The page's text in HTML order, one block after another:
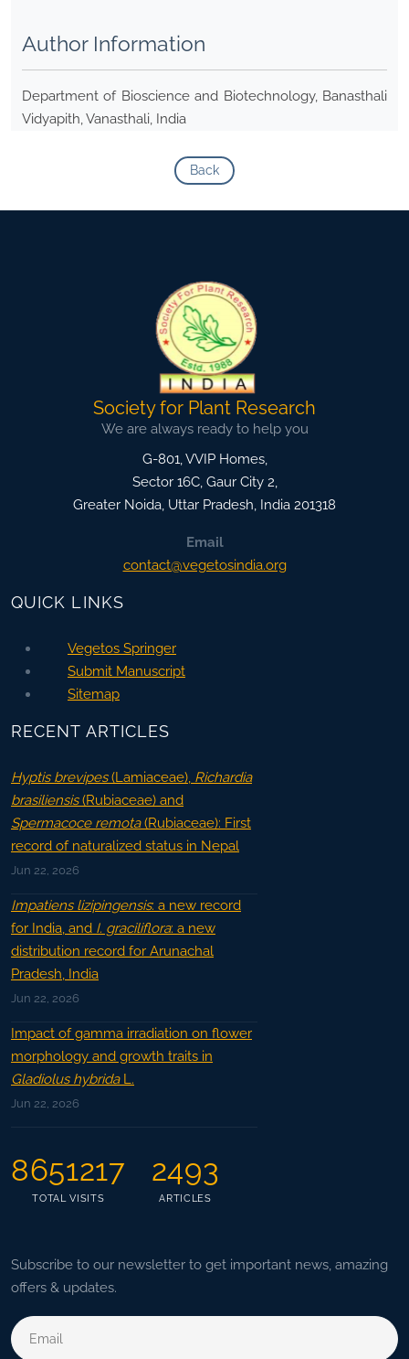
Author Information
Department of Bioscience and Biotechnology, Banasthali
Vidyapith, Vanasthali, India
Back
Society for Plant Research
We are always ready to help you
G-801, VVIP Homes,
Sector 16C, Gaur City 2,
Greater Noida, Uttar Pradesh, India 201318
Email
contact@vegetosindia.org
QUICK LINKS
Vegetos Springer
Submit Manuscript
Sitemap
RECENT ARTICLES
Hyptis brevipes(Lamiaceae), Richardia
brasiliensis(Rubiaceae) and
Spermacoce remota(Rubiaceae): First
record of naturalized status in Nepal
Jun 22, 2026
Impatiens lizipingensis: a new record
for India, and I. graciliflora: a new
distribution record for Arunachal
Pradesh, India
Jun 22, 2026
Impact of gamma irradiation on flower
morphology and growth traits in
Gladiolus hybridaL.
Jun 22, 2026
8651217
TOTAL VISITS
2493
ARTICLES
Subscribe to our newsletter to get important news, amazing
offers & updates.